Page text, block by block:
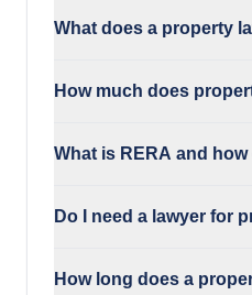
What does a property
How much does
What is RERA and
Do I need a lawyer for
How long does a